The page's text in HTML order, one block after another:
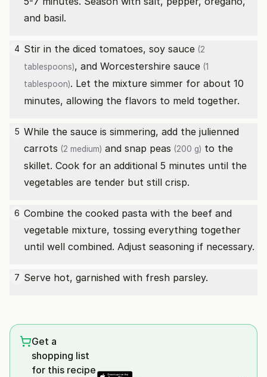
and basil.
4 Stir in the diced tomatoes, soy sauce (2
tablespoons), and Worcestershire sauce (1
tablespoon). Let the mixture simmer for about 10
minutes, allowing the flavors to meld together.
5 While the sauce is simmering, add the julienned
carrots (2 medium) and snap peas (200 g) to the
skillet. Cook for an additional 5 minutes until the
vegetables are tender but still crisp.
6 Combine the cooked pasta with the beef and
vegetable mixture, tossing everything together
until well combined. Adjust seasoning if necessary.
7 Serve hot, garnished with fresh parsley.
Get a
shopping list
for this recipe